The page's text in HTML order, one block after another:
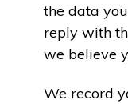
the data
reply with
we believe
We record